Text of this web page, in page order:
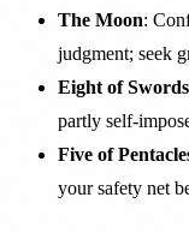
The Moon:
judgment; seek
Eight of Swords
partly self-
Five of
your safety net